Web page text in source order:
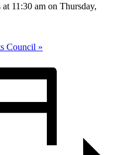
11:30 am on Thursday,
Council »